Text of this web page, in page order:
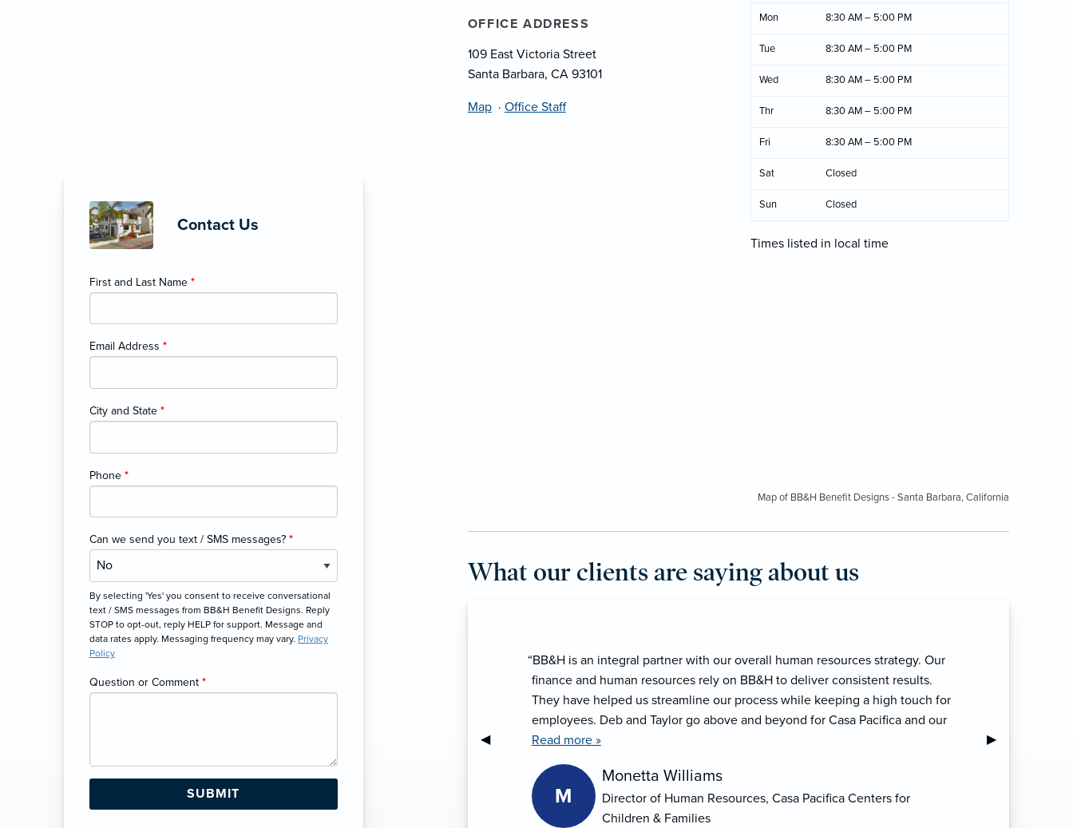
Contact Us
First and Last Name *
Email Address *
City and State *
Phone *
Can we send you text / SMS messages? *
By selecting 'Yes' you consent to receive conversational
text / SMS messages from BB&H Benefit Designs. Reply
STOP to opt-out, reply HELP for support. Message and
data rates apply. Messaging frequency may vary. Privacy
Policy
Question or Comment *
OFFICE ADDRESS
109 East Victoria Street
Santa Barbara, CA 93101
Map · Office Staff
Mon 8:30 AM – 5:00 PM
Tue 8:30 AM – 5:00 PM
Wed 8:30 AM – 5:00 PM
Thr 8:30 AM – 5:00 PM
Fri 8:30 AM – 5:00 PM
Sat Closed
Sun Closed
Times listed in local time
Map of BB&H Benefit Designs - Santa Barbara, California
What our clients are saying about us
Previous Slide
◀︎ Next Slide
▶︎
“We have been serviced by BB&H for many years now. Their customer
service continues to be extraordinary. Always grateful for the service Deb,
Taylor, Ana, and Danielle provde. Amazing and pleasant team to work with.”
Lupe Aguilera